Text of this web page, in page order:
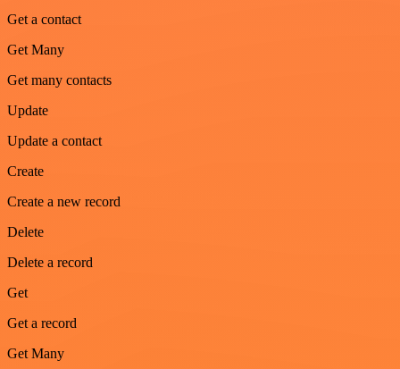
Get a contact
Get Many
Get many contacts
Update
Update a contact
Create
Create a new record
Delete
Delete a record
Get
Get a record
Get Many